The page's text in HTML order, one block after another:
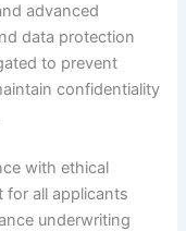
advanced
data protection
to prevent
confidentiality
with ethical
for all applicants
underwriting